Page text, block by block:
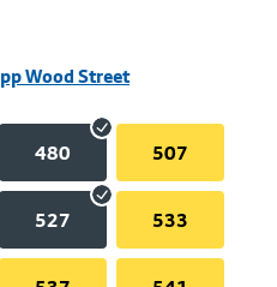
Wood Street
480 507
527 533